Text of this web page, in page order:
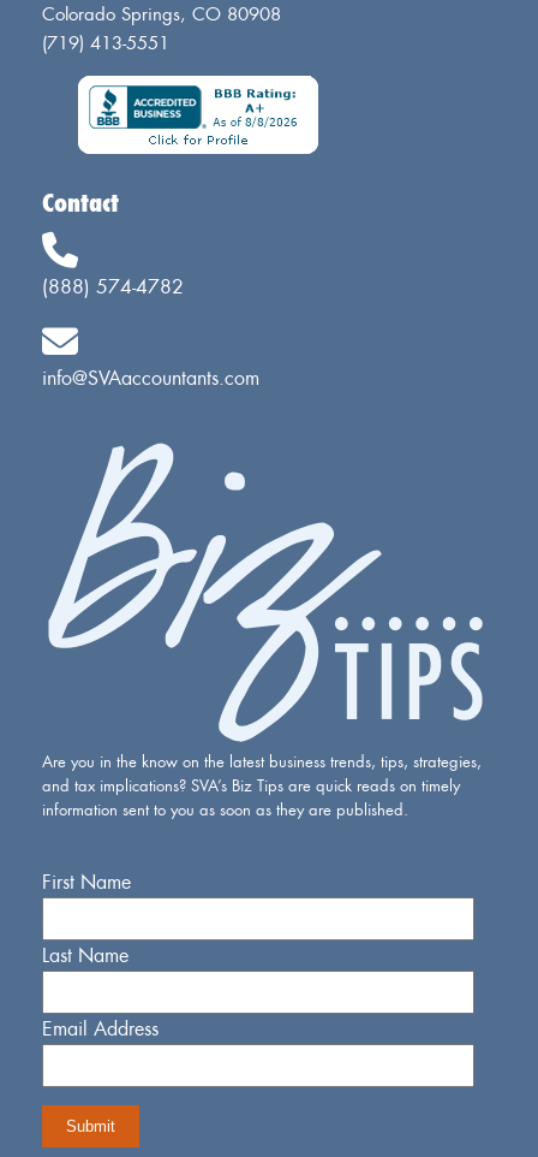
Colorado Springs, CO 80908
(719) 413-5551
Contact
(888) 574-4782
info@SVAaccountants.com
Are you in the know on the latest business trends, tips, strategies,
and tax implications? SVA’s Biz Tips are quick reads on timely
information sent to you as soon as they are published.
First Name
Last Name
Email Address